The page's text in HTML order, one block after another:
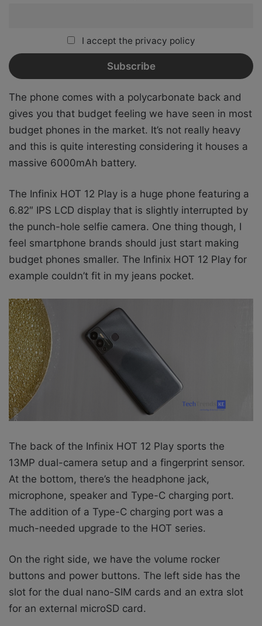
I accept the privacy policy
The phone comes with a polycarbonate back and
gives you that budget feeling we have seen in most
budget phones in the market. It’s not really heavy
and this is quite interesting considering it houses a
massive 6000mAh battery.
The Infinix HOT 12 Play is a huge phone featuring a
6.82″ IPS LCD display that is slightly interrupted by
the punch-hole selfie camera. One thing though, I
feel smartphone brands should just start making
budget phones smaller. The Infinix HOT 12 Play for
example couldn’t fit in my jeans pocket.
The back of the Infinix HOT 12 Play sports the
13MP dual-camera setup and a fingerprint sensor.
At the bottom, there’s the headphone jack,
microphone, speaker and Type-C charging port.
The addition of a Type-C charging port was a
much-needed upgrade to the HOT series.
On the right side, we have the volume rocker
buttons and power buttons. The left side has the
slot for the dual nano-SIM cards and an extra slot
for an external microSD card.